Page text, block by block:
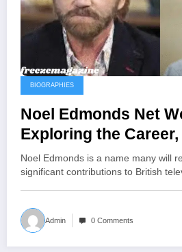
BIOGRAPHIES
Noel Edmonds Net
Exploring the
Ventures, and
His £83 Million
Noel Edmonds is a name many will
significant contributions to British
Admin 0 Comments